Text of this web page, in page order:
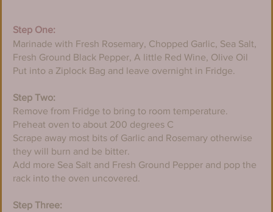
Step One:
Marinade with Fresh Rosemary, Chopped Garlic, Sea Salt,
Fresh Ground Black Pepper, A little Red Wine, Olive Oil
​Put into a Ziplock Bag and leave overnight in Fridge.
Step Two:
Remove from Fridge to bring to room temperature.
Preheat oven to about 200 degrees C
​Scrape away most bits of Garlic and Rosemary otherwise
they will burn and be bitter.
​Add more Sea Salt and Fresh Ground Pepper and pop the
rack into the oven uncovered.
Step Three: